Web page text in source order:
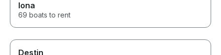
Iona
69 boats to rent
Destin